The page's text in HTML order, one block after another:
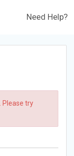
Need Help?
Please try